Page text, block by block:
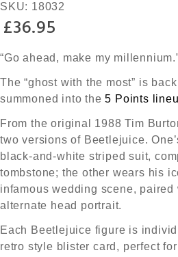
SKU: 18032
£36.95
“Go ahead, make my
The “ghost with the most” is
summoned into the 5 Points
From the original 1988 Tim
two versions of Beetlejuice.
black-and-white striped suit,
tombstone; the other wears his
infamous wedding scene, paired
alternate head portrait.
Each Beetlejuice figure is
retro style blister card, perfect